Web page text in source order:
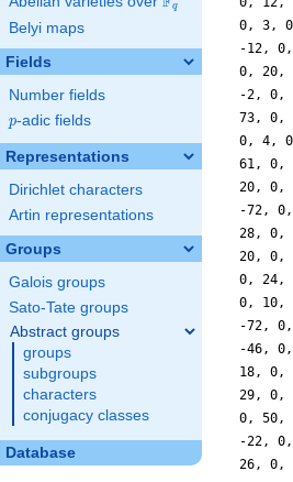
q
Belyi maps
Fields
Number fields
p
p-adic fields
Representations
Dirichlet characters
Artin representations
Groups
Galois groups
Sato-Tate groups
Abstract groups
groups
subgroups
characters
conjugacy classes
Database